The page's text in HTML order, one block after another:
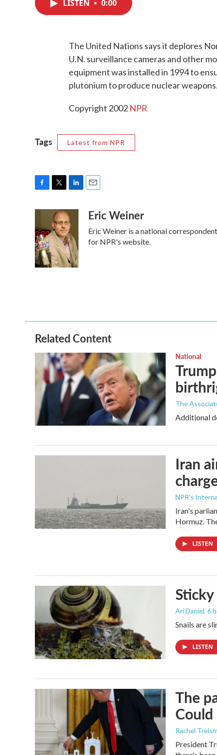
LISTEN • 0:00
The United Nations says it deplores
U.N. surveillance cameras and other
equipment was installed in 1994 to
plutonium to produce nuclear
Copyright 2002 NPR
Tags Latest from NPR
b
o
o
k
i
t
t
e
r
n
k
e
d
I
n
aEric Weiner
Eric Weiner is a national
for NPR's website.
Related Content
National
The
Additional
Iran
NPR's
Iran's
Hormuz.
LISTEN
Ari Daniel, 6
Snails are
LISTEN
The
Rachel
President